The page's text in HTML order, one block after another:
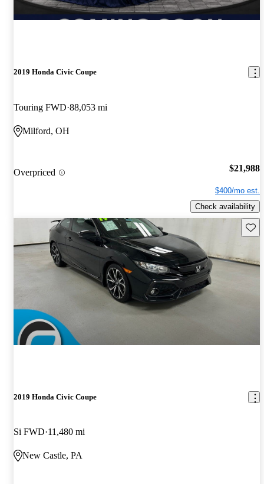
2019 Honda Civic Coupe
Touring FWD 88,053 mi
Milford, OH
Overpriced $21,988
$400/mo est.
Check availability
2019 Honda Civic Coupe
Si FWD 11,480 mi
New Castle, PA